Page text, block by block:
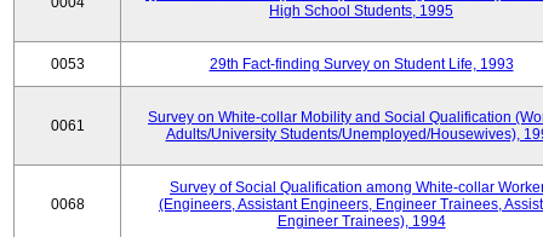
High School Students, 1995
0053 29th Fact-finding Survey on Student Life, 1993
0061
Survey on White-collar Mobility and Social Qualification
Adults/University Students/Unemployed/Housewives),
0068
Survey of Social Qualification among White-collar
(Engineers, Assistant Engineers, Engineer Trainees,
Engineer Trainees), 1994